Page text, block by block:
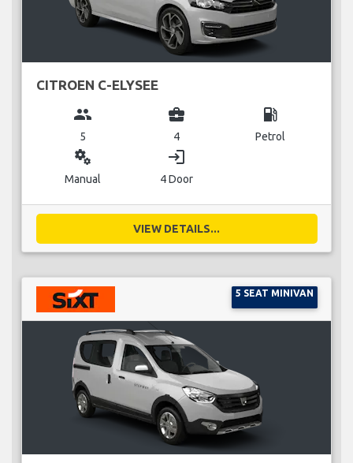
CITROEN C-ELYSEE
group
5
business_center
4
local_gas_station
Petrol
miscellaneous_services
Manual
login
4 Door
VIEW DETAILS...
5 SEAT MINIVAN